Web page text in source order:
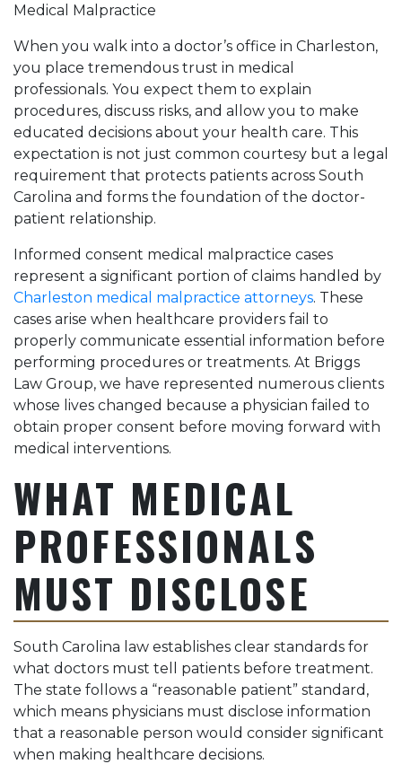
clear, common sense
advice—no legal
jargon or confusion,
just smart, practical
guidance has felt
grounded and
honest. I truly feel like
I have someone in my
corner who cares and
that made all the
Medical Malpractice
When you walk into a doctor’s office in Charleston,
you place tremendous trust in medical
professionals. You expect them to explain
procedures, discuss risks, and allow you to make
educated decisions about your health care. This
expectation is not just common courtesy but a legal
requirement that protects patients across South
Carolina and forms the foundation of the doctor-
patient relationship.
Informed consent medical malpractice cases
represent a significant portion of claims handled by
Charleston medical malpractice attorneys. These
cases arise when healthcare providers fail to
properly communicate essential information before
performing procedures or treatments. At Briggs
Law Group, we have represented numerous clients
whose lives changed because a physician failed to
obtain proper consent before moving forward with
medical interventions.
WHAT MEDICAL
PROFESSIONALS
MUST DISCLOSE
South Carolina law establishes clear standards for
what doctors must tell patients before treatment.
The state follows a “reasonable patient” standard,
which means physicians must disclose information
that a reasonable person would consider significant
when making healthcare decisions.